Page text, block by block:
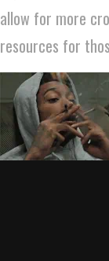
allow for more
resources for